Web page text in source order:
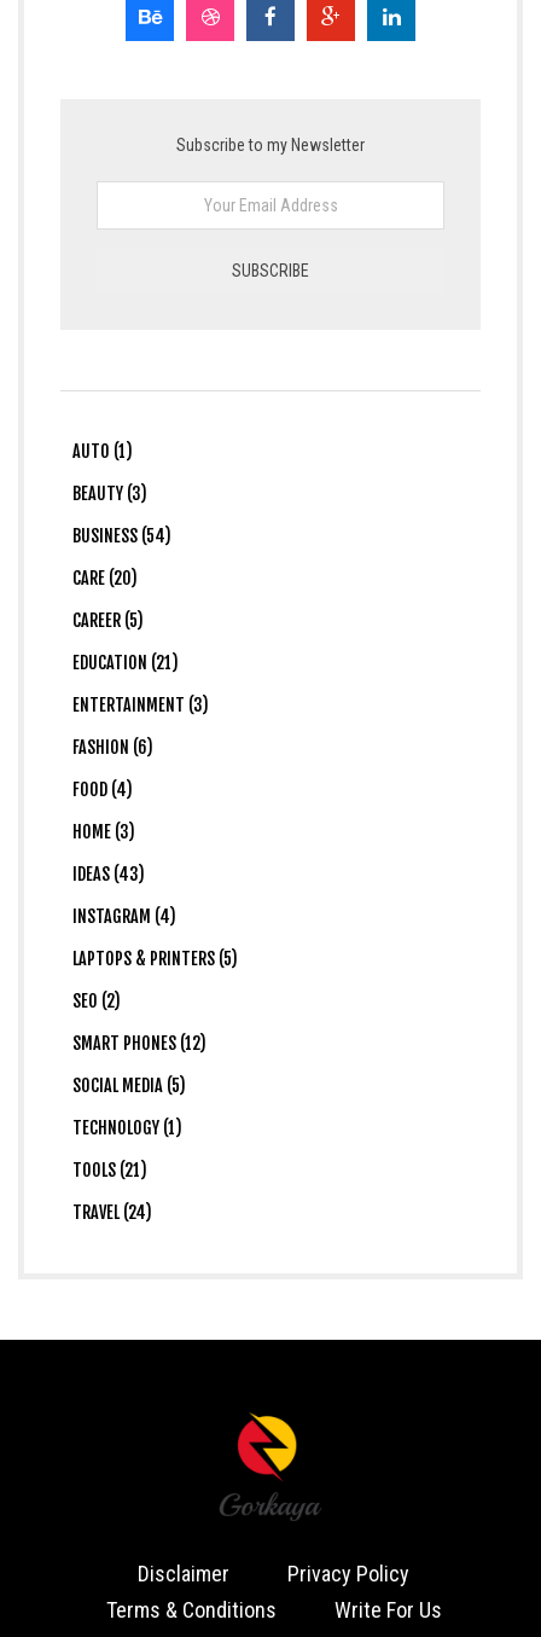
Subscribe to my Newsletter
AUTO (1)
BEAUTY (3)
BUSINESS (54)
CARE (20)
CAREER (5)
EDUCATION (21)
ENTERTAINMENT (3)
FASHION (6)
FOOD (4)
HOME (3)
IDEAS (43)
INSTAGRAM (4)
LAPTOPS & PRINTERS (5)
SEO (2)
SMART PHONES (12)
SOCIAL MEDIA (5)
TECHNOLOGY (1)
TOOLS (21)
TRAVEL (24)
Disclaimer
Privacy Policy
Terms & Conditions
Write For Us